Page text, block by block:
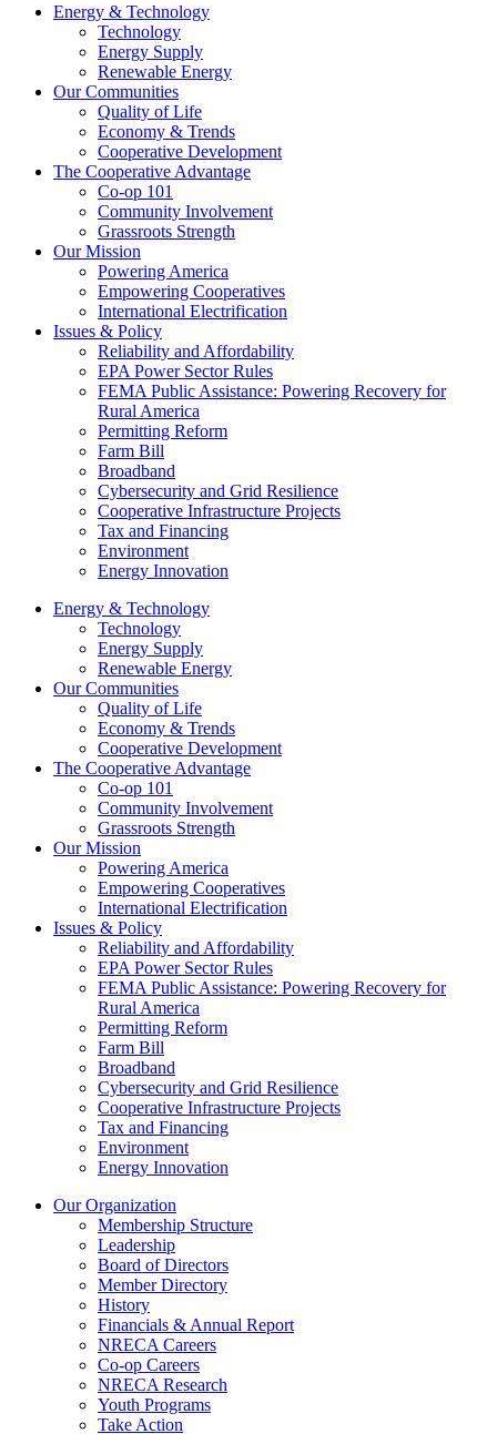
Energy & Technology
Technology
Energy Supply
Renewable Energy
Our Communities
Quality of Life
Economy & Trends
Cooperative Development
The Cooperative Advantage
Co-op 101
Community Involvement
Grassroots Strength
Our Mission
Powering America
Empowering Cooperatives
International Electrification
Issues & Policy
Reliability and Affordability
EPA Power Sector Rules
FEMA Public Assistance: Powering Recovery for
Rural America
Permitting Reform
Farm Bill
Broadband
Cybersecurity and Grid Resilience
Cooperative Infrastructure Projects
Tax and Financing
Environment
Energy Innovation
Energy & Technology
Technology
Energy Supply
Renewable Energy
Our Communities
Quality of Life
Economy & Trends
Cooperative Development
The Cooperative Advantage
Co-op 101
Community Involvement
Grassroots Strength
Our Mission
Powering America
Empowering Cooperatives
International Electrification
Issues & Policy
Reliability and Affordability
EPA Power Sector Rules
FEMA Public Assistance: Powering Recovery for
Rural America
Permitting Reform
Farm Bill
Broadband
Cybersecurity and Grid Resilience
Cooperative Infrastructure Projects
Tax and Financing
Environment
Energy Innovation
Our Organization
Membership Structure
Leadership
Board of Directors
Member Directory
History
Financials & Annual Report
NRECA Careers
Co-op Careers
NRECA Research
Youth Programs
Take Action